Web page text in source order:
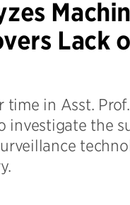
Lack
in Asst.
investigate the